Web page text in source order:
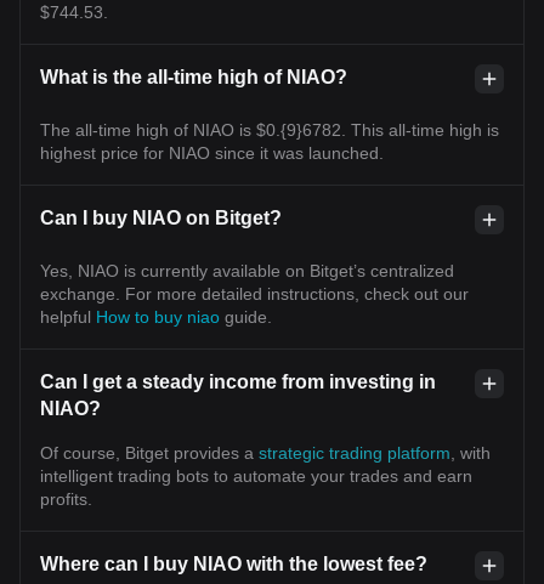
$744.53.
What is the all-time high of NIAO?
The all-time high of NIAO is $0.{9}6782. This all-time high is
highest price for NIAO since it was launched.
Can I buy NIAO on Bitget?
Yes, NIAO is currently available on Bitget’s centralized
exchange. For more detailed instructions, check out our
helpful How to buy niao guide.
Can I get a steady income from investing in
NIAO?
Of course, Bitget provides a strategic trading platform , with
intelligent trading bots to automate your trades and earn
profits.
Where can I buy NIAO with the lowest fee?